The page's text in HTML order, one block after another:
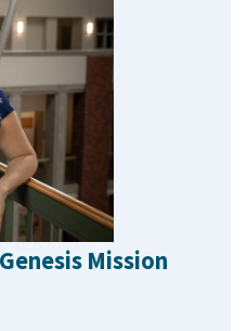
Mission